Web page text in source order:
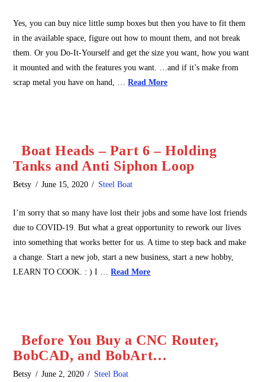
Yes, you can buy nice little sump boxes but then you have to fit them
in the available space, figure out how to mount them, and not break
them. Or you Do-It-Yourself and get the size you want, how you want
it mounted and with the features you want. …and if it’s make from
scrap metal you have on hand, …Read More
Boat Heads – Part 6 – Holding
Tanks and Anti Siphon Loop
Betsy June 15, 2020 Steel Boat
I’m sorry that so many have lost their jobs and some have lost friends
due to COVID-19. But what a great opportunity to rework our lives
into something that works better for us. A time to step back and make
a change. Start a new job, start a new business, start a new hobby,
LEARN TO COOK. : ) I …Read More
Before You Buy a CNC Router,
BobCAD, and BobArt…
Betsy June 2, 2020 Steel Boat